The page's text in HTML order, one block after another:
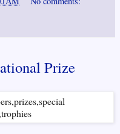
Prize